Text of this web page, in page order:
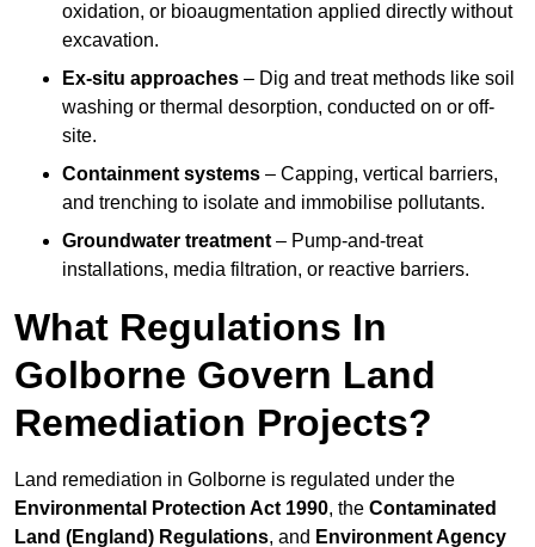
oxidation, or bioaugmentation applied directly without
excavation.
Ex-situ approaches – Dig and treat methods like soil
washing or thermal desorption, conducted on or off-
site.
Containment systems – Capping, vertical barriers,
and trenching to isolate and immobilise pollutants.
Groundwater treatment – Pump-and-treat
installations, media filtration, or reactive barriers.
What Regulations In
Golborne Govern Land
Remediation Projects?
Land remediation in Golborne is regulated under the
Environmental Protection Act 1990, the Contaminated
Land (England) Regulations, and Environment Agency